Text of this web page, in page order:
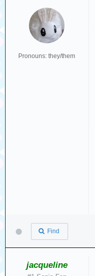
Pronouns: they/them
Find
jacqueline